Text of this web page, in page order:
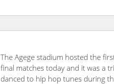
The Agege stadium hosted the
final matches today and it was a
danced to hip hop tunes during